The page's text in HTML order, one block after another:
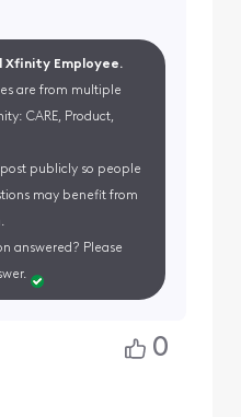
Xfinity Employee.
are from multiple
CARE, Product,
publicly so people
may benefit from
answered? Please
0